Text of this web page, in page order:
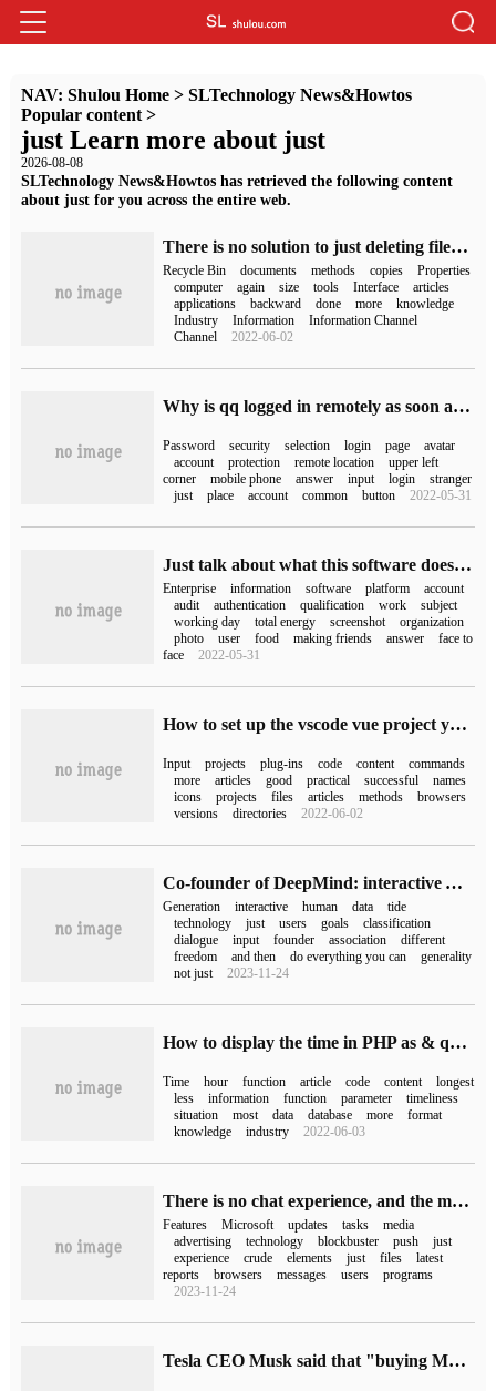
NAV: Shulou Home> SLTechnology News&Howtos
Popular content>
just Learn more about just
2026-08-08
SLTechnology News&Howtos has retrieved the following content
about just for you across the entire web.
There is no solution to just deleting files in the Recycle Bin on your computer.
Recycle Bin documents methods copies
Properties
computer
again size tools Interface
articles
applications
backward done more
knowledge
Industry
Information
Information Channel
Channel
2022-06-02
Why is qq logged in remotely as soon as it has changed its password (qq has just changed its password and logged in again)
Password security selection login page
avatar
account
protection remote location
upper left
corner
mobile phone answer input login
stranger
just
place account common button 2022-05-31
Just talk about what this software does (what this software does)
Enterprise information software platform
account
audit
authentication qualification work
subject
working day
total energy screenshot
organization
photo
user food making friends answer
face to
face
2022-05-31
How to set up the vscode vue project you just downloaded
Input projects plug-ins code content
commands
more
articles good practical successful
names
icons
projects files articles methods
browsers
versions
directories 2022-06-02
Co-founder of DeepMind: interactive AI will "change human beings", "generative" is just a transition.
Generation interactive human data
tide
technology
just users goals
classification
dialogue
input founder association
different
freedom
and then do everything you can
generality
not just
2023-11-24
How to display the time in PHP as & quot; just & quot;"n minutes / hours ago & quot
Time hour function article code content
longest
less
information function parameter
timeliness
situation
most data database more
format
knowledge
industry 2022-06-03
There is no chat experience, and the media say that Bing chat integrated by the Win11 taskbar is just a promotion of Bing.com implantation.
Features Microsoft updates tasks
media
advertising
technology blockbuster push
just
experience
crude elements just files
latest
reports
browsers messages users
programs
2023-11-24
Tesla CEO Musk said that "buying Manchester United" was just a joke and was not buying any sports team.